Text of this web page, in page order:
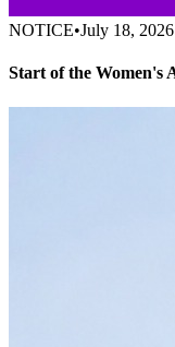
NOTICE•July 18, 2026
Start of the Women's